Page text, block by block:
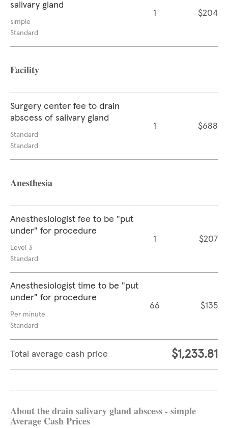
salivary gland
simple
Standard
1 $204
Facility
Surgery center fee to drain
abscess of salivary gland
Standard
Standard
1 $688
Anesthesia
Anesthesiologist fee to be "put
under" for procedure
Level 3
Standard
1 $207
Anesthesiologist time to be "put
under" for procedure
Per minute
Standard
66 $135
Total average cash price $1,233.81
About the drain salivary gland abscess - simple
Average Cash Prices